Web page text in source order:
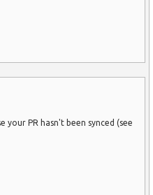
your PR hasn't been synced (see